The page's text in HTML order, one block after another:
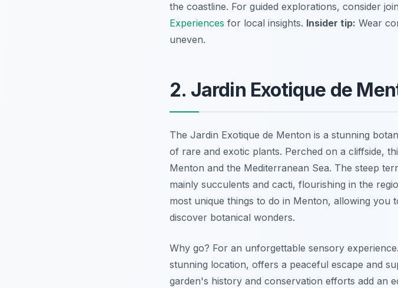
the coastline. For guided explorations, consider
Experiences for local insights. Insider tip: Wear
uneven.
2. Jardin Exotique de
The Jardin Exotique de Menton is a stunning
of rare and exotic plants. Perched on a cliffside,
Menton and the Mediterranean Sea. The steep
mainly succulents and cacti, flourishing in the
most unique things to do in Menton, allowing you
discover botanical wonders.
Why go? For an unforgettable sensory
stunning location, offers a peaceful escape and
garden's history and conservation efforts add an